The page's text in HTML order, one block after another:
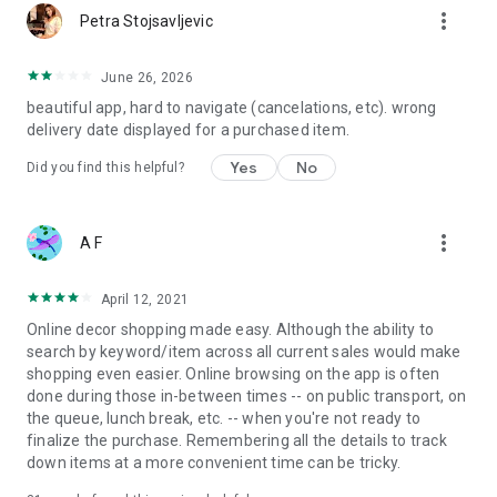
Petra Stojsavljevic more_vert
June 26, 2026
beautiful app, hard to navigate (cancelations, etc). wrong
delivery date displayed for a purchased item.
Did you find this helpful? Yes No
A F more_vert
April 12, 2021
Online decor shopping made easy. Although the ability to
search by keyword/item across all current sales would make
shopping even easier. Online browsing on the app is often
done during those in-between times -- on public transport, on
the queue, lunch break, etc. -- when you're not ready to
finalize the purchase. Remembering all the details to track
down items at a more convenient time can be tricky.